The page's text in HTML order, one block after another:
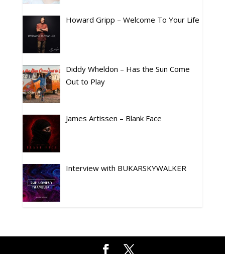
Howard Gripp – Welcome To Your Life
Diddy Wheldon – Has the Sun Come
Out to Play
James Artissen – Blank Face
Interview with BUKARSKYWALKER